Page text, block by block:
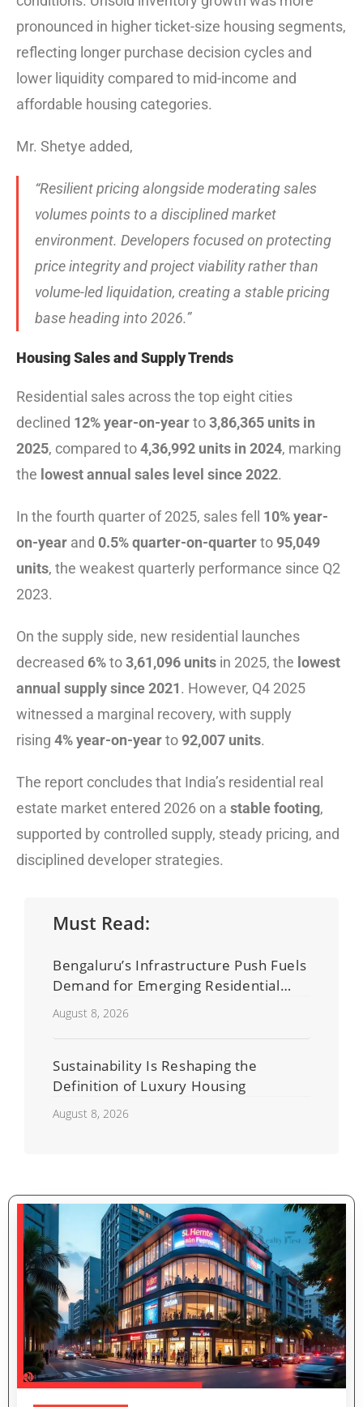
pronounced in higher ticket-size housing segments,
reflecting longer purchase decision cycles and
lower liquidity compared to mid-income and
affordable housing categories.
Mr. Shetye added,
“Resilient pricing alongside moderating sales
volumes points to a disciplined market
environment. Developers focused on protecting
price integrity and project viability rather than
volume-led liquidation, creating a stable pricing
base heading into 2026.”
Housing Sales and Supply Trends
Residential sales across the top eight cities
declined 12% year-on-yearto3,86,365 units in
2025, compared to4,36,992 units in 2024, marking
the lowest annual sales level since 2022.
In the fourth quarter of 2025, sales fell 10% year-
on-year and 0.5% quarter-on-quarterto95,049
units, the weakest quarterly performance since Q2
2023.
On the supply side, new residential launches
decreased 6%to3,61,096 units in 2025, the lowest
annual supply since 2021. However, Q4 2025
witnessed a marginal recovery, with supply
rising 4% year-on-yearto92,007 units.
The report concludes that India’s residential real
estate market entered 2026 on a stable footing,
supported by controlled supply, steady pricing, and
disciplined developer strategies.
Must Read:
Bengaluru’s Infrastructure Push Fuels
Demand for Emerging Residential
Developers
August 8, 2026
Sustainability Is Reshaping the
Definition of Luxury Housing
August 8, 2026